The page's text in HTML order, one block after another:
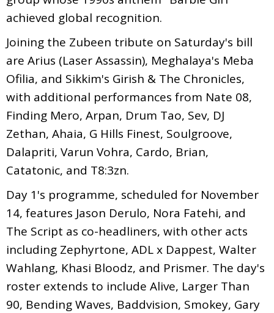
achieved global recognition.
Joining the Zubeen tribute on Saturday's bill
are Arius (Laser Assassin), Meghalaya's Meba
Ofilia, and Sikkim's Girish & The Chronicles,
with additional performances from Nate 08,
Finding Mero, Arpan, Drum Tao, Sev, DJ
Zethan, Ahaia, G Hills Finest, Soulgroove,
Dalapriti, Varun Vohra, Cardo, Brian,
Catatonic, and T8:3zn.
Day 1's programme, scheduled for November
14, features Jason Derulo, Nora Fatehi, and
The Script as co-headliners, with other acts
including Zephyrtone, ADL x Dappest, Walter
Wahlang, Khasi Bloodz, and Prismer. The day's
roster extends to include Alive, Larger Than
90, Bending Waves, Baddvision, Smokey, Gary